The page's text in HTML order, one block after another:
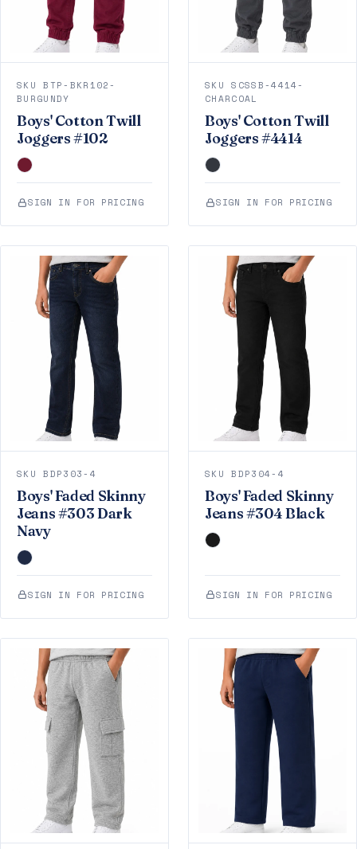
SKU BTP-BKR102-
BURGUNDY
Boys' Cotton Twill
Joggers #102
SIGN IN FOR PRICING
SKU SCSSB-4414-
CHARCOAL
Boys' Cotton Twill
Joggers #4414
SIGN IN FOR PRICING
SKU BDP303-4
Boys' Faded Skinny
Jeans #303 Dark
Navy
SIGN IN FOR PRICING
SKU BDP304-4
Boys' Faded Skinny
Jeans #304 Black
SIGN IN FOR PRICING